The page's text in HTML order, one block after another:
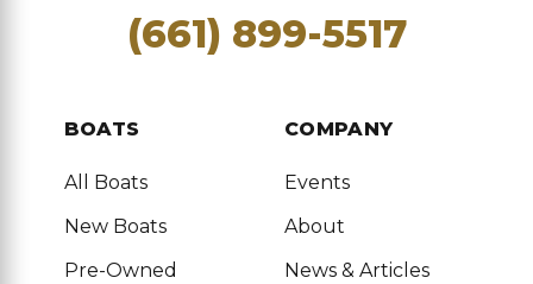
(661) 899-5517
BOATS
All Boats
New Boats
Pre-Owned
COMPANY
Events
About
News & Articles